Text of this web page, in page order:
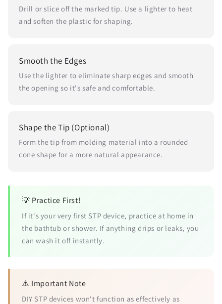
Drill or slice off the marked tip. Use a lighter to heat
and soften the plastic for shaping.
Smooth the Edges
Use the lighter to eliminate sharp edges and smooth
the opening so it's safe and comfortable.
Shape the Tip (Optional)
Form the tip from molding material into a rounded
cone shape for a more natural appearance.
💡 Practice First!
If it's your very first STP device, practice at home in
the bathtub or shower. If anything drips or leaks, you
can wash it off instantly.
⚠️ Important Note
DIY STP devices won't function as effectively as